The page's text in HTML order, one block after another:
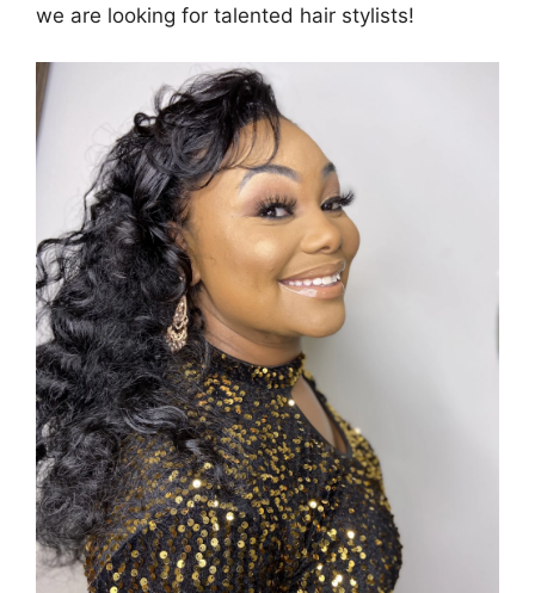
we are looking for talented hair stylists!